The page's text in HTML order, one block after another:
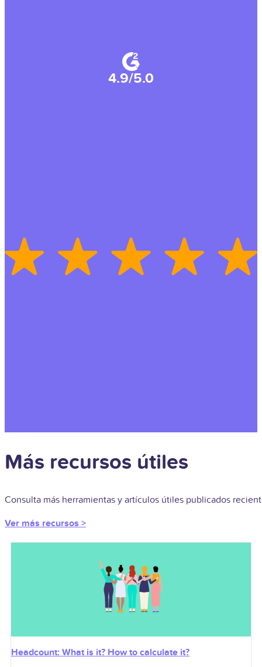
4.9/5.0
Más recursos útiles
Consulta más herramientas y artículos útiles publicados
Ver más recursos >
Headcount: What is it? How to calculate it?